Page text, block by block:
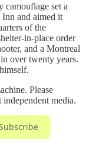
camouflage set a
and aimed it
of the
in-place order
and a Montreal
over twenty years.
Please
media.